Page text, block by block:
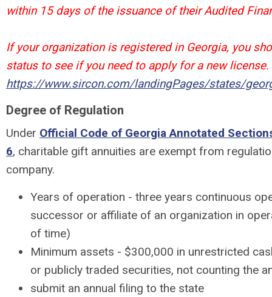
within 15 days of the issuance of their Audited
If your organization is registered in Georgia, you
status to see if you need to apply for a new license.
https://www.sircon.com/landingPages/states/
Degree of Regulation
Under Official Code of Georgia Annotated
6, charitable gift annuities are exempt from
company.
Years of operation - three years continuous
successor or affiliate of an organization in
of time)
Minimum assets - $300,000 in unrestricted
or publicly traded securities, not counting the
submit an annual filing to the state